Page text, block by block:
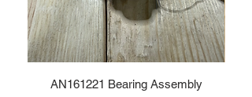
AN161221 Bearing Assembly